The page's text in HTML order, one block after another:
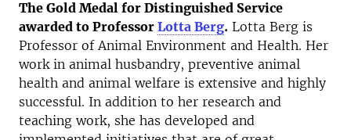
The Gold Medal for Distinguished Service
awarded to Professor Lotta Berg. Lotta Berg is
Professor of Animal Environment and Health. Her
work in animal husbandry, preventive animal
health and animal welfare is extensive and highly
successful. In addition to her research and
teaching work, she has developed and